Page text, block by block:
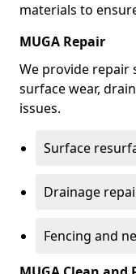
materials to
MUGA Repair
We provide repair
surface wear,
issues.
Surface
Drainage
Fencing and